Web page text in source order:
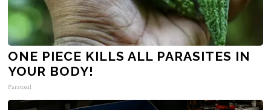
ONE PIECE KILLS ALL PARASITES IN
YOUR BODY!
Paratoxil